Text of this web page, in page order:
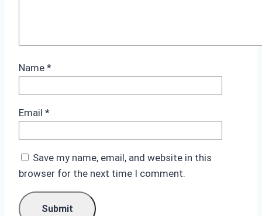
Name *
Email *
Save my name, email, and website in this
browser for the next time I comment.